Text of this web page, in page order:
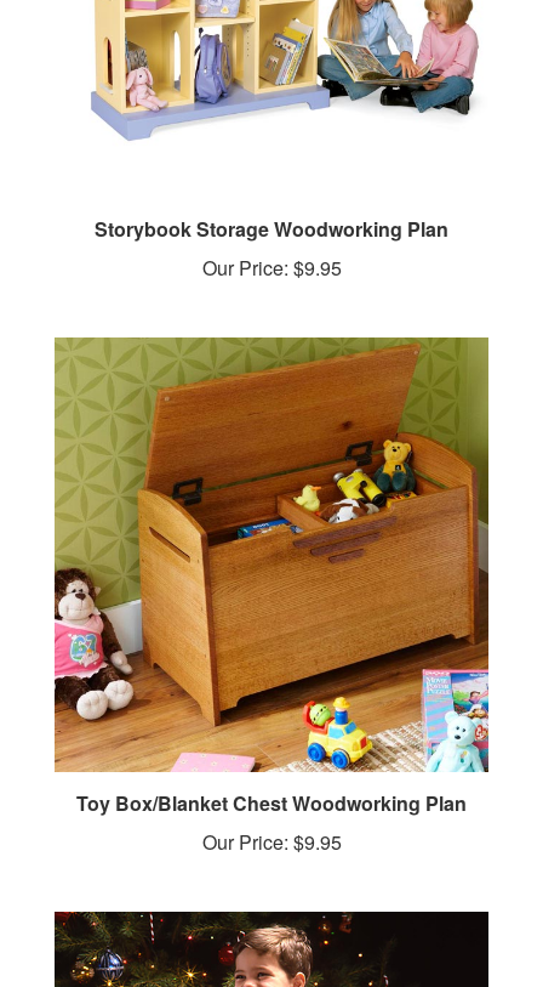
Our Price:$9.95
Toy Box/Blanket Chest Woodworking Plan
Our Price: $9.95